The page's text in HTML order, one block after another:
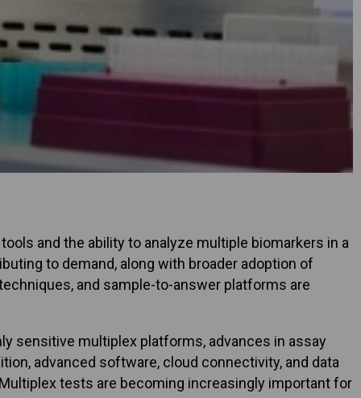
and the ability to analyze multiple biomarkers in a
to demand, along with broader adoption of
and sample-to-answer platforms are
sensitive multiplex platforms, advances in assay
advanced software, cloud connectivity, and data
tests are becoming increasingly important for